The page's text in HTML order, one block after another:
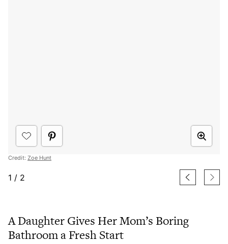
Credit: Zoe Hunt
1 / 2
A Daughter Gives Her Mom’s Boring
Bathroom a Fresh Start